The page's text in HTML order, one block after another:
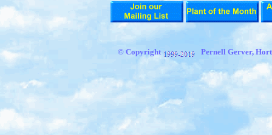
© Copyright Pernell Gerver,